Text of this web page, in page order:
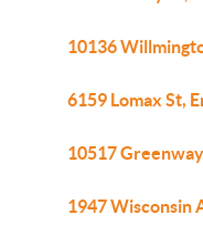
10136
6159 Lomax St,
10517
1947 Wisconsin